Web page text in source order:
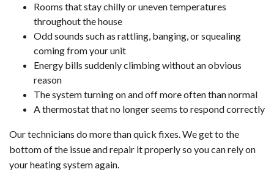
Rooms that stay chilly or uneven temperatures
throughout the house
Odd sounds such as rattling, banging, or squealing
coming from your unit
Energy bills suddenly climbing without an obvious
reason
The system turning on and off more often than normal
A thermostat that no longer seems to respond correctly
Our technicians do more than quick fixes. We get to the
bottom of the issue and repair it properly so you can rely on
your heating system again.